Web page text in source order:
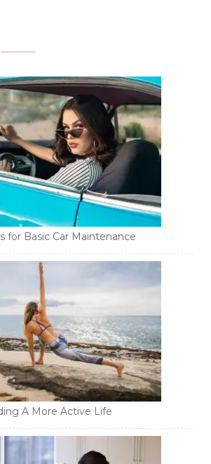
for Basic Car Maintenance
A More Active Life